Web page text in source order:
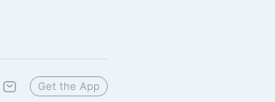
Get the App